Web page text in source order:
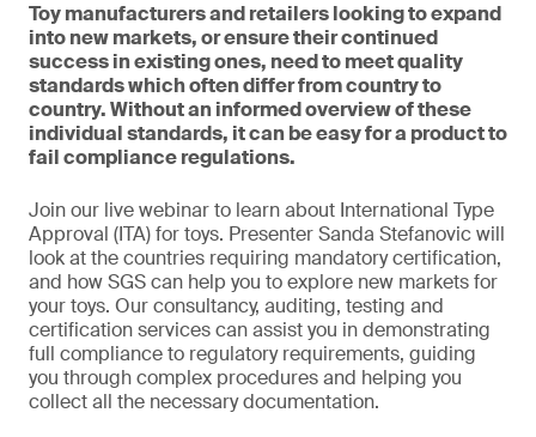
Toy manufacturers and retailers looking to expand
into new markets, or ensure their continued
success in existing ones, need to meet quality
standards which often differ from country to
country. Without an informed overview of these
individual standards, it can be easy for a product to
fail compliance regulations.
Join our live webinar to learn about International Type
Approval (ITA) for toys. Presenter Sanda Stefanovic will
look at the countries requiring mandatory certification,
and how SGS can help you to explore new markets for
your toys. Our consultancy, auditing, testing and
certification services can assist you in demonstrating
full compliance to regulatory requirements, guiding
you through complex procedures and helping you
collect all the necessary documentation.